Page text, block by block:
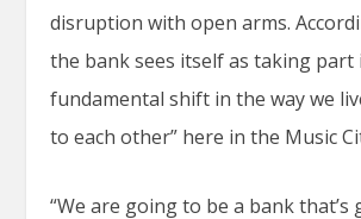
disruption with open arms.
the bank sees itself as taking part
fundamental shift in the way we
to each other” here in the Music
“We are going to be a bank that’s